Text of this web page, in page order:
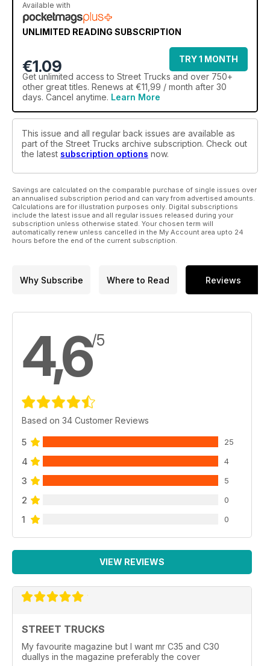
Available with
UNLIMITED READING SUBSCRIPTION
€1.09
TRY 1 MONTH
Get unlimited access to Street Trucks and over 750+
other great titles. Renews at €11,99 / month after 30
days. Cancel anytime. Learn More
This issue and all regular back issues are available as
part of the Street Trucks archive subscription. Check out
the latest subscription options now.
Savings are calculated on the comparable purchase of single issues over
an annualised subscription period and can vary from advertised amounts.
Calculations are for illustration purposes only. Digital subscriptions
include the latest issue and all regular issues released during your
subscription unless otherwise stated. Your chosen term will
automatically renew unless cancelled in the My Account area upto 24
hours before the end of the current subscription.
Why Subscribe Where to Read Reviews
4,6/5
Based on 34 Customer Reviews
5 25
4 4
3 5
2 0
1 0
VIEW REVIEWS
STREET TRUCKS
My favourite magazine but I want mr C35 and C30
duallys in the magazine preferably the cover